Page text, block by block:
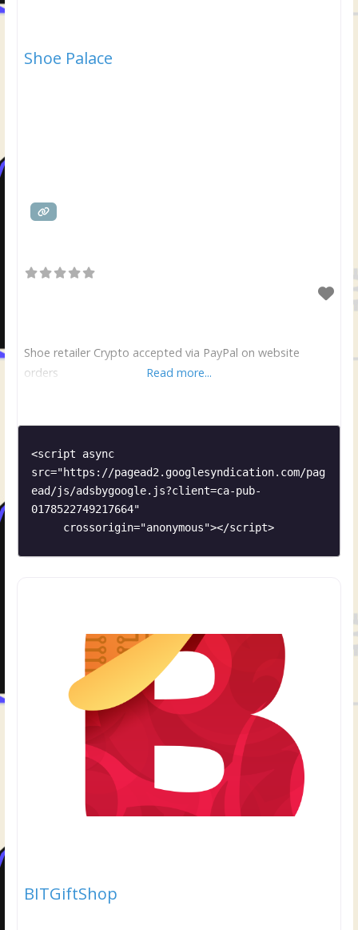
Shoe Palace
Shoe retailer Crypto accepted via PayPal on website
orders
Read more...
<script async
src="https://pagead2.googlesyndication.com/pag
ead/js/adsbygoogle.js?client=ca-pub-
0178522749217664"
     crossorigin="anonymous"></script>
BITGiftShop